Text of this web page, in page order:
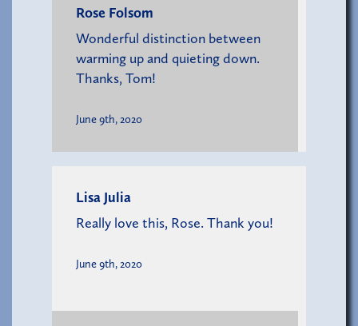
Rose Folsom
Wonderful distinction between
warming up and quieting down.
Thanks, Tom!
June 9th, 2020
Lisa Julia
Really love this, Rose. Thank you!
June 9th, 2020